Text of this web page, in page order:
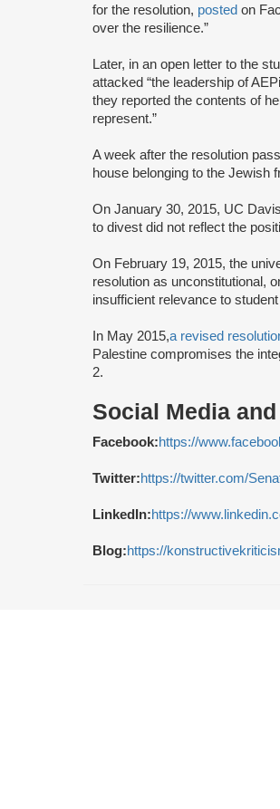
for the resolution, posted on
over the resilience.”
Later, in an open letter to the
attacked “the leadership of
they reported the contents of
represent.”
A week after the resolution
house belonging to the Jewish
On January 30, 2015, UC
to divest did not reflect the
On February 19, 2015, the
resolution as unconstitutional,
insufficient relevance to
In May 2015,a revised
Palestine compromises the
2.
Social Media
Facebook:https://
Twitter:https://twitter.com/
LinkedIn:https://
Blog:https://